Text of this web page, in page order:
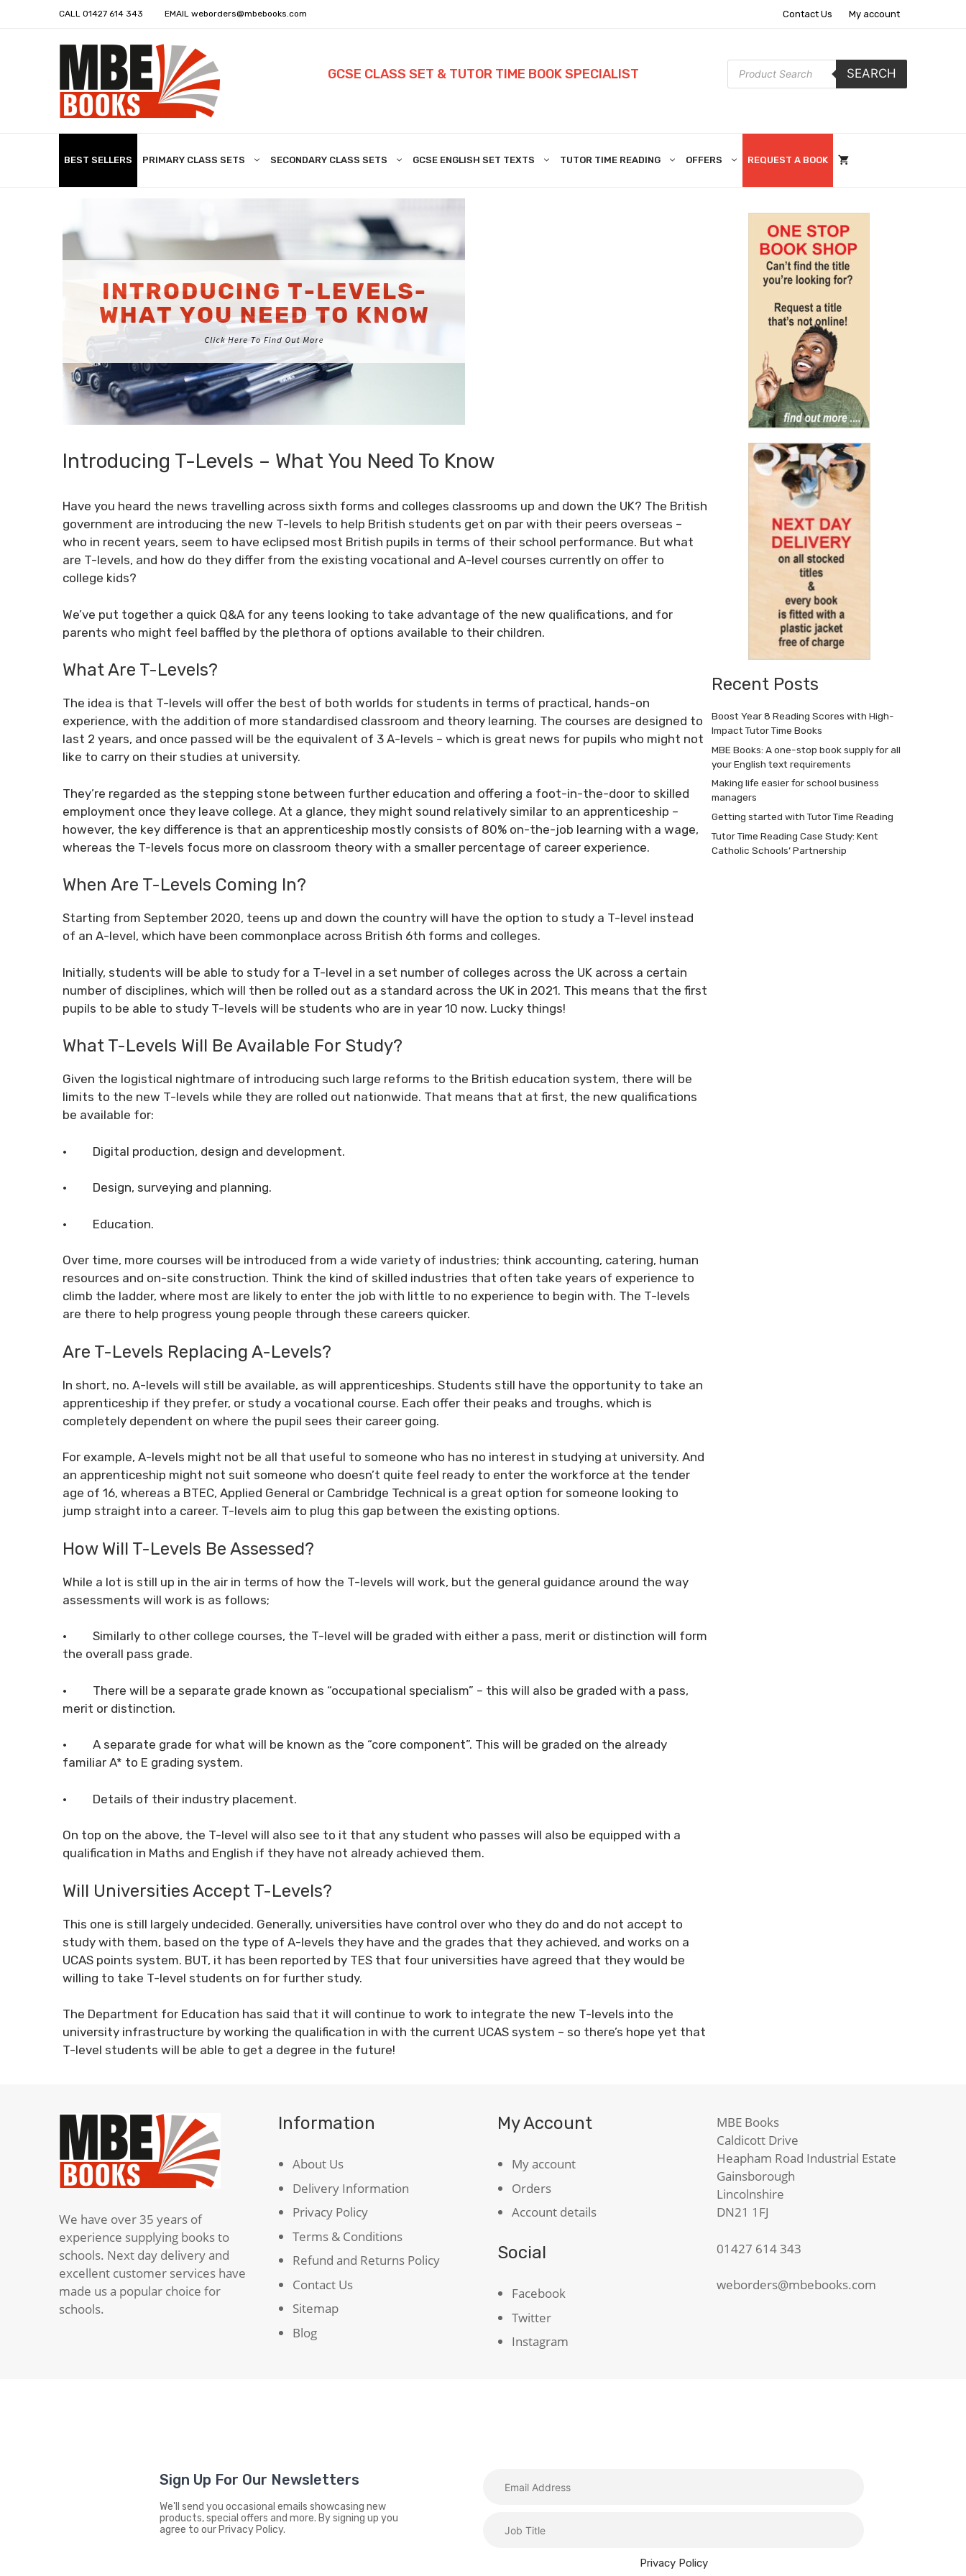
CALL 01427 614 343 EMAIL weborders@mbebooks.com Contact Us My account
GCSE CLASS SET & TUTOR TIME BOOK SPECIALIST
Products
search
SEARCH
BEST SELLERS PRIMARY CLASS SETS SECONDARY CLASS SETS GCSE ENGLISH SET TEXTS TUTOR TIME READING OFFERS REQUEST A BOOK
Introducing T-Levels – What You Need To Know
Have you heard the news travelling across sixth forms and colleges classrooms up and down the UK? The British
government are introducing the new T-levels to help British students get on par with their peers overseas –
who in recent years, seem to have eclipsed most British pupils in terms of their school performance. But what
are T-levels, and how do they differ from the existing vocational and A-level courses currently on offer to
college kids?
We’ve put together a quick Q&A for any teens looking to take advantage of the new qualifications, and for
parents who might feel baffled by the plethora of options available to their children.
What Are T-Levels?
The idea is that T-levels will offer the best of both worlds for students in terms of practical, hands-on
experience, with the addition of more standardised classroom and theory learning. The courses are designed to
last 2 years, and once passed will be the equivalent of 3 A-levels – which is great news for pupils who might not
like to carry on their studies at university.
They’re regarded as the stepping stone between further education and offering a foot-in-the-door to skilled
employment once they leave college. At a glance, they might sound relatively similar to an apprenticeship –
however, the key difference is that an apprenticeship mostly consists of 80% on-the-job learning with a wage,
whereas the T-levels focus more on classroom theory with a smaller percentage of career experience.
When Are T-Levels Coming In?
Starting from September 2020, teens up and down the country will have the option to study a T-level instead
of an A-level, which have been commonplace across British 6th forms and colleges.
Initially, students will be able to study for a T-level in a set number of colleges across the UK across a certain
number of disciplines, which will then be rolled out as a standard across the UK in 2021. This means that the first
pupils to be able to study T-levels will be students who are in year 10 now. Lucky things!
What T-Levels Will Be Available For Study?
Given the logistical nightmare of introducing such large reforms to the British education system, there will be
limits to the new T-levels while they are rolled out nationwide. That means that at first, the new qualifications
be available for:
· Digital production, design and development.
· Design, surveying and planning.
· Education.
Over time, more courses will be introduced from a wide variety of industries; think accounting, catering, human
resources and on-site construction. Think the kind of skilled industries that often take years of experience to
climb the ladder, where most are likely to enter the job with little to no experience to begin with. The T-levels
are there to help progress young people through these careers quicker.
Are T-Levels Replacing A-Levels?
In short, no. A-levels will still be available, as will apprenticeships. Students still have the opportunity to take an
apprenticeship if they prefer, or study a vocational course. Each offer their peaks and troughs, which is
completely dependent on where the pupil sees their career going.
For example, A-levels might not be all that useful to someone who has no interest in studying at university. And
an apprenticeship might not suit someone who doesn’t quite feel ready to enter the workforce at the tender
age of 16, whereas a BTEC, Applied General or Cambridge Technical is a great option for someone looking to
jump straight into a career. T-levels aim to plug this gap between the existing options.
How Will T-Levels Be Assessed?
While a lot is still up in the air in terms of how the T-levels will work, but the general guidance around the way
assessments will work is as follows;
·
Similarly to other college courses, the T-level will be graded with either a pass, merit or distinction will form
the overall pass grade.
·
There will be a separate grade known as “occupational specialism” – this will also be graded with a pass,
merit or distinction.
·
A separate grade for what will be known as the “core component”. This will be graded on the already
familiar A* to E grading system.
· Details of their industry placement.
On top on the above, the T-level will also see to it that any student who passes will also be equipped with a
qualification in Maths and English if they have not already achieved them.
Will Universities Accept T-Levels?
This one is still largely undecided. Generally, universities have control over who they do and do not accept to
study with them, based on the type of A-levels they have and the grades that they achieved, and works on a
UCAS points system. BUT, it has been reported by TES that four universities have agreed that they would be
willing to take T-level students on for further study.
The Department for Education has said that it will continue to work to integrate the new T-levels into the
university infrastructure by working the qualification in with the current UCAS system – so there’s hope yet that
T-level students will be able to get a degree in the future!
Recent Posts
Boost Year 8 Reading Scores with High-
Impact Tutor Time Books
MBE Books: A one-stop book supply for all
your English text requirements
Making life easier for school business
managers
Getting started with Tutor Time Reading
Tutor Time Reading Case Study: Kent
Catholic Schools’ Partnership
We have over 35 years of
experience supplying books to
schools. Next day delivery and
excellent customer services have
made us a popular choice for
schools.
Information
About Us
Delivery Information
Privacy Policy
Terms & Conditions
Refund and Returns Policy
Contact Us
Sitemap
Blog
My Account
My account
Orders
Account details
Social
Facebook
Twitter
Instagram
MBE Books
Caldicott Drive
Heapham Road Industrial Estate
Gainsborough
Lincolnshire
DN21 1FJ
01427 614 343
weborders@mbebooks.com
Sign Up For Our Newsletters
We'll send you occasional emails showcasing new
products, special offers and more. By signing up you
agree to our Privacy Policy.
Privacy Policy